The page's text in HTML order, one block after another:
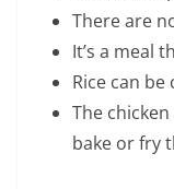
There are
It’s a meal
Rice can
The
bake or fry